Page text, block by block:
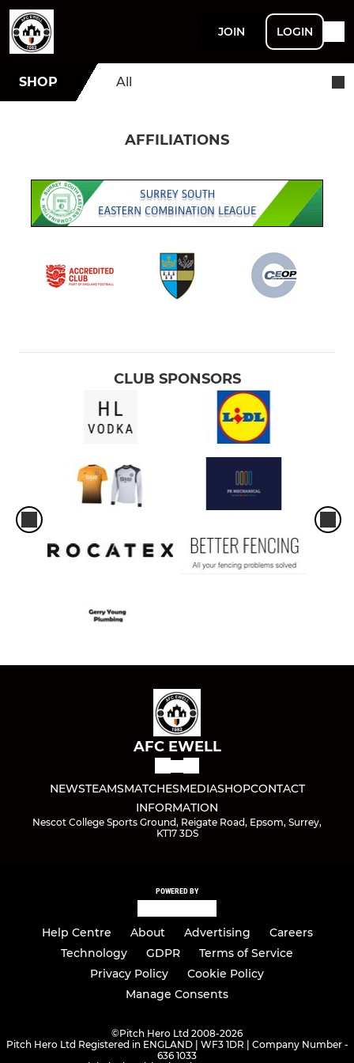
JOIN LOGIN
SHOP All
AFFILIATIONS
CLUB SPONSORS
AFC EWELL
NEWSTEAMSMATCHESMEDIASHOPCONTACT
INFORMATION
Nescot College Sports Ground, Reigate Road, Epsom, Surrey,
KT17 3DS
POWERED BY
Help Centre About Advertising
Careers
Technology
GDPR
Terms of Service
Privacy Policy
Cookie Policy
Manage Consents
©Pitch Hero Ltd 2008-2026
Pitch Hero Ltd Registered in ENGLAND | WF3 1DR | Company Number -
636 1033